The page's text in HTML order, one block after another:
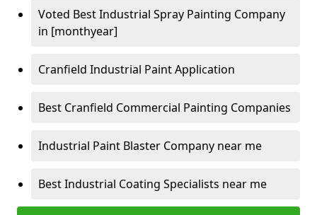
Voted Best Industrial Spray Painting Company
in [monthyear]
Cranfield Industrial Paint Application
Best Cranfield Commercial Painting Companies
Industrial Paint Blaster Company near me
Best Industrial Coating Specialists near me